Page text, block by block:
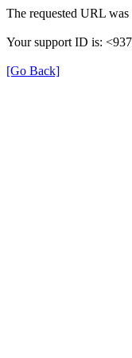
The requested URL
Your support ID is:
[Go Back]